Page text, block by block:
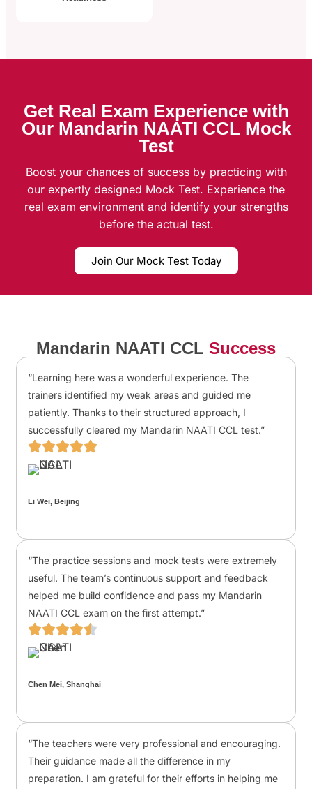
Get Real Exam Experience with
Our Mandarin NAATI CCL Mock
Test
Boost your chances of success by practicing with
our expertly designed Mock Test. Experience the
real exam environment and identify your strengths
before the actual test.
Join Our Mock Test Today
Mandarin NAATI CCL Success
“Learning here was a wonderful experience. The
trainers identified my weak areas and guided me
patiently. Thanks to their structured approach, I
successfully cleared my Mandarin NAATI CCL test.”
Li Wei, Beijing
“The practice sessions and mock tests were extremely
useful. The team’s continuous support and feedback
helped me build confidence and pass my Mandarin
NAATI CCL exam on the first attempt.”
Chen Mei, Shanghai
“The teachers were very professional and encouraging.
Their guidance made all the difference in my
preparation. I am grateful for their efforts in helping me